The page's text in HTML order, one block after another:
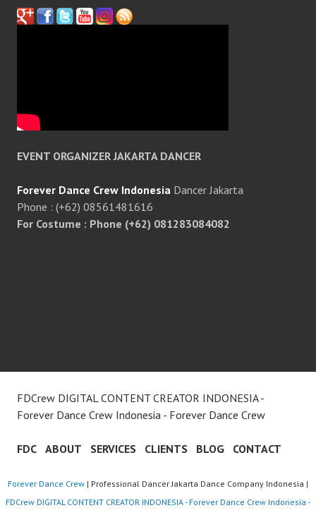
EVENT ORGANIZER JAKARTA DANCER
Forever Dance Crew Indonesia Dancer Jakarta
Phone : (+62) 08561481616
For Costume : Phone (+62) 081283084082
FDCrew DIGITAL CONTENT CREATOR INDONESIA -
Forever Dance Crew Indonesia - Forever Dance Crew
FDC ABOUT SERVICES CLIENTS BLOG CONTACT
Forever Dance Crew | Professional Dancer Jakarta Dance Company Indonesia |
FDCrew DIGITAL CONTENT CREATOR INDONESIA - Forever Dance Crew Indonesia -